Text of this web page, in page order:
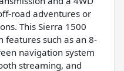
road adventures or
This Sierra 1500
features such as an 8-
navigation system
streaming, and